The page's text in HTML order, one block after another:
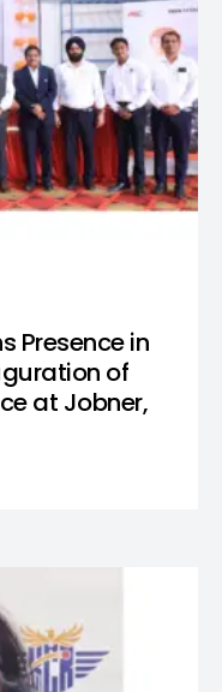
Presence in
of
at Jobner,